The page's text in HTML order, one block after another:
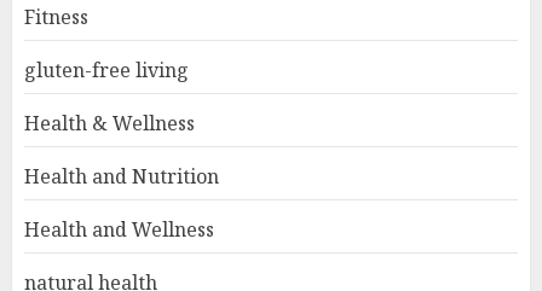
Fitness
gluten-free living
Health & Wellness
Health and Nutrition
Health and Wellness
natural health